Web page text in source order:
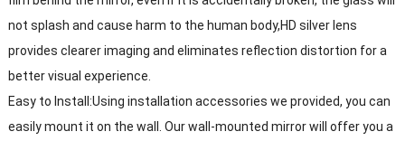
not splash and cause harm to the human body,HD silver lens
provides clearer imaging and eliminates reflection distortion for a
better visual experience.
Easy to Install:Using installation accessories we provided, you can
easily mount it on the wall. Our wall-mounted mirror will offer you a